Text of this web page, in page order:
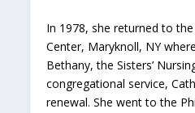
In 1978, she returned to
Center, Maryknoll, NY
Bethany, the Sisters’
congregational service,
renewal. She went to the